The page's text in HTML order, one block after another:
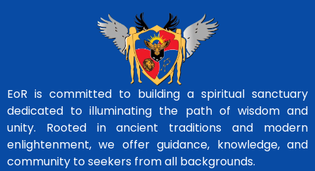
EoR is committed to building a spiritual sanctuary
dedicated to illuminating the path of wisdom and
unity. Rooted in ancient traditions and modern
enlightenment, we offer guidance, knowledge, and
community to seekers from all backgrounds.